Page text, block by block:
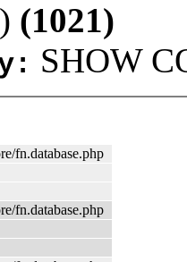
(1021)
SHOW
fn.database.php
fn.database.php